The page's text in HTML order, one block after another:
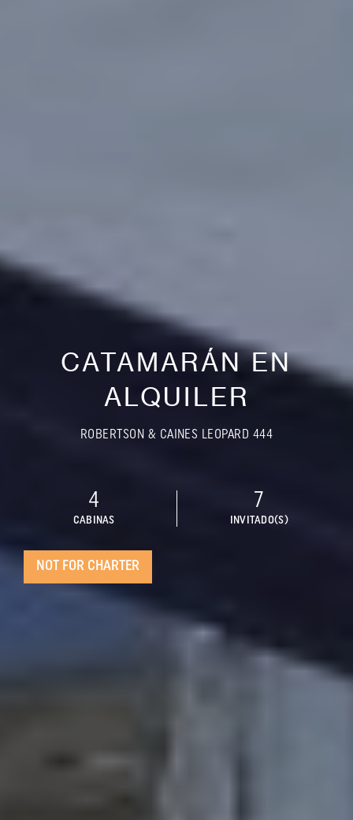
CATAMARÁN EN
ALQUILER
ROBERTSON & CAINES LEOPARD 444
4
CABINAS
7
INVITADO(S)
NOT FOR CHARTER